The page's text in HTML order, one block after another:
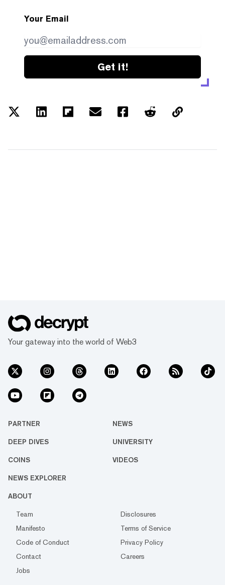
Your Email
Get it!
Your gateway into the world of Web3
PARTNER NEWS
DEEP DIVES UNIVERSITY
COINS VIDEOS
NEWS EXPLORER
ABOUT
Team
Disclosures
Manifesto
Terms of Service
Code of Conduct
Privacy Policy
Contact
Careers
Jobs